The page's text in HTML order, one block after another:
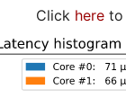
Click here to